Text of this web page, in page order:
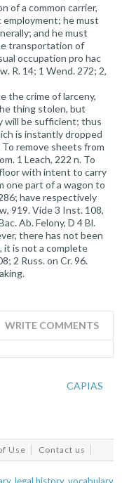
of a common carrier,
employment; he must
and he must
transportation of
occupation pro hac
R. 14; 1 Wend. 272; 2,
the crime of larceny,
thing stolen, but
will be sufficient; thus
is instantly dropped
To remove sheets from
1 Leach, 222 n. To
with intent to carry
one part of a wagon to
have respectively
919. Vide 3 Inst. 108,
Ab. Felony, D 4 Bl.
there has not been
it is not a complete
2 Russ. on Cr. 96.
WRITE COMMENTS
CAPIAS
Use Contact us